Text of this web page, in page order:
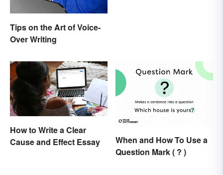
Tips on the Art of Voice-
Over Writing
How to Write a Clear
Cause and Effect Essay
When and How To Use a
Question Mark ( ? )